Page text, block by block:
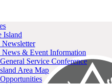
Island
News & Event Information
Service Conference
Area Map